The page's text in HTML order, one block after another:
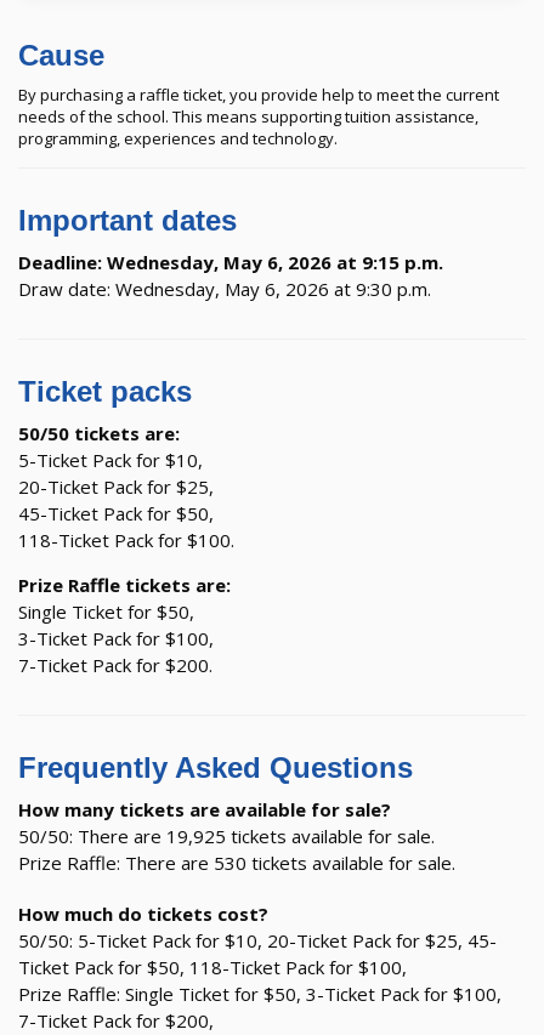
Cause
By purchasing a raffle ticket, you provide help to meet the current
needs of the school. This means supporting tuition assistance,
programming, experiences and technology.
Important dates
Deadline: Wednesday, May 6, 2026 at 9:15 p.m.
Draw date: Wednesday, May 6, 2026 at 9:30 p.m.
Ticket packs
50/50 tickets are:
5-Ticket Pack for $10,
20-Ticket Pack for $25,
45-Ticket Pack for $50,
118-Ticket Pack for $100.
Prize Raffle tickets are:
Single Ticket for $50,
3-Ticket Pack for $100,
7-Ticket Pack for $200.
Frequently Asked Questions
How many tickets are available for sale?
50/50: There are 19,925 tickets available for sale.
Prize Raffle: There are 530 tickets available for sale.
How much do tickets cost?
50/50: 5-Ticket Pack for $10, 20-Ticket Pack for $25, 45-
Ticket Pack for $50, 118-Ticket Pack for $100,
Prize Raffle: Single Ticket for $50, 3-Ticket Pack for $100,
7-Ticket Pack for $200,